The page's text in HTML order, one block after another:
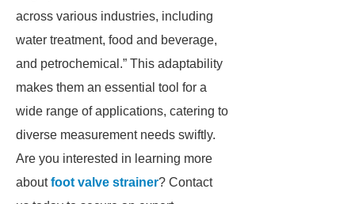
across various industries, including
water treatment, food and beverage,
and petrochemical.” This adaptability
makes them an essential tool for a
wide range of applications, catering to
diverse measurement needs swiftly.
Are you interested in learning more
aboutfoot valve strainer? Contact